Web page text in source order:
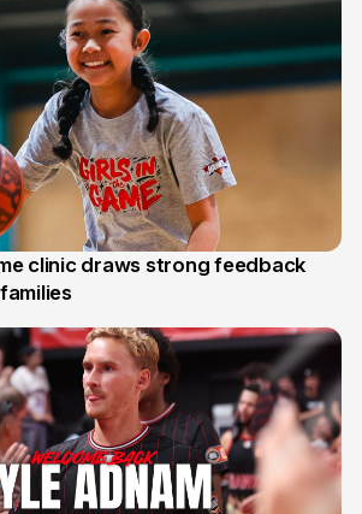
clinic draws strong feedback